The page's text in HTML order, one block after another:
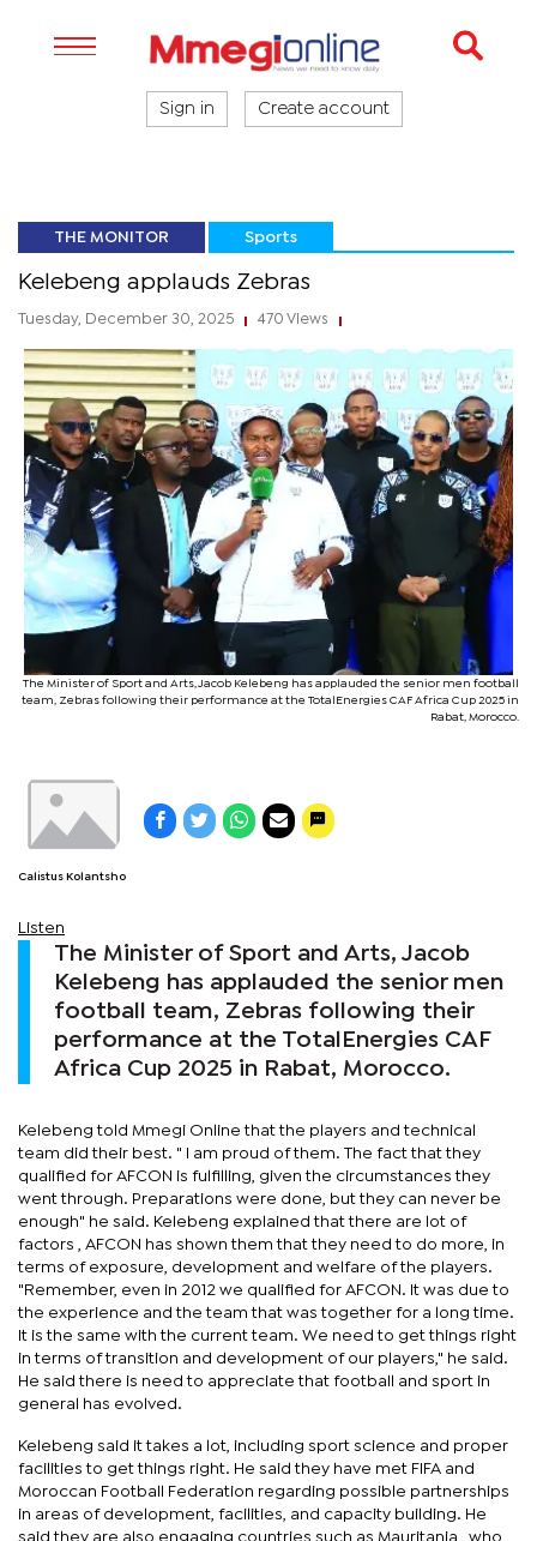
Sign in Create account
THE MONITOR Sports
Kelebeng applauds Zebras
Tuesday, December 30, 2025 470 Views
The Minister of Sport and Arts, Jacob Kelebeng has applauded the senior men football
team, Zebras following their performance at the TotalEnergies CAF Africa Cup 2025 in
Rabat, Morocco.
Calistus Kolantsho
Listen
The Minister of Sport and Arts, Jacob
Kelebeng has applauded the senior men
football team, Zebras following their
performance at the TotalEnergies CAF
Africa Cup 2025 in Rabat, Morocco.
Kelebeng told Mmegi Online that the players and technical
team did their best. " I am proud of them. The fact that they
qualified for AFCON is fulfilling, given the circumstances they
went through. Preparations were done, but they can never be
enough" he said. Kelebeng explained that there are lot of
factors , AFCON has shown them that they need to do more, in
terms of exposure, development and welfare of the players.
"Remember, even in 2012 we qualified for AFCON. It was due to
the experience and the team that was together for a long time.
It is the same with the current team. We need to get things right
in terms of transition and development of our players," he said.
He said there is need to appreciate that football and sport in
general has evolved.
Kelebeng said it takes a lot, including sport science and proper
facilities to get things right. He said they have met FIFA and
Moroccan Football Federation regarding possible partnerships
in areas of development, facilities, and capacity building. He
said they are also engaging countries such as Mauritania , who